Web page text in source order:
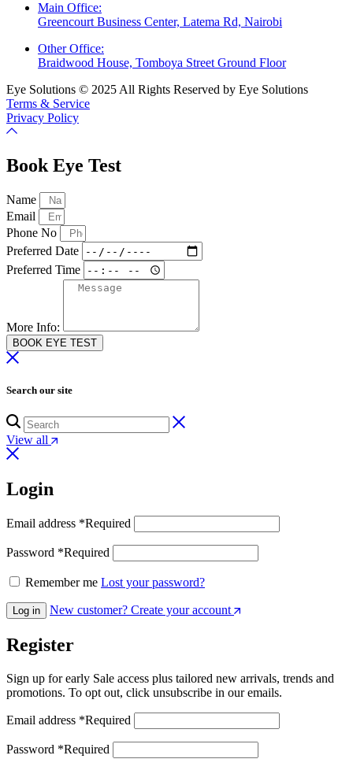
Main Office:
Greencourt Business Center, Latema Rd, Nairobi
Other Office:
Braidwood House, Tomboya Street Ground Floor
Eye Solutions © 2025 All Rights Reserved by Eye Solutions
Terms & Service
Privacy Policy
Book Eye Test
Name
Email
Phone No
Preferred Date
Preferred Time
More Info:
BOOK EYE TEST
Search our site
View all
Login
Email address *Required
Password *Required
Remember me Lost your password?
Log in New customer? Create your account
Register
Sign up for early Sale access plus tailored new arrivals, trends and
promotions. To opt out, click unsubscribe in our emails.
Email address *Required
Password *Required